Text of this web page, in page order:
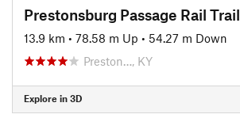
Prestonsburg Passage Rail Trail
13.9 km • 78.58 m Up • 54.27 m Down
Preston…, KY
Explore in 3D